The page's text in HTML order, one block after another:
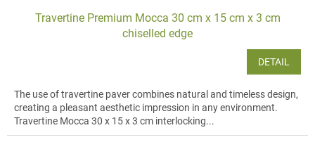
Travertine Premium Mocca 30 cm x 15 cm x 3 cm
chiselled edge
DETAIL
The use of travertine paver combines natural and timeless design,
creating a pleasant aesthetic impression in any environment.
Travertine Mocca 30 x 15 x 3 cm interlocking...